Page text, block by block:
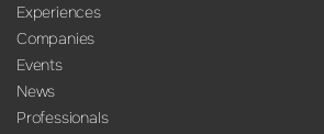
Experiences
Companies
Events
News
Professionals